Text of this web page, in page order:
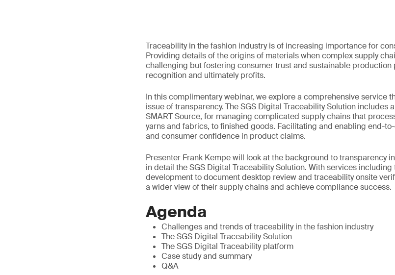
Traceability in the fashion industry is of increasing importance for
Providing details of the origins of materials when complex supply
challenging but fostering consumer trust and sustainable
recognition and ultimately profits.
In this complimentary webinar, we explore a comprehensive service
issue of transparency. The SGS Digital Traceability Solution includes
SMART Source, for managing complicated supply chains that
yarns and fabrics, to finished goods. Facilitating and enabling end-
and consumer confidence in product claims.
Presenter Frank Kempe will look at the background to transparency
in detail the SGS Digital Traceability Solution. With services
development to document desktop review and traceability onsite
a wider view of their supply chains and achieve compliance success.
Agenda
Challenges and trends of traceability in the fashion industry
The SGS Digital Traceability Solution
The SGS Digital Traceability platform
Case study and summary
Q&A